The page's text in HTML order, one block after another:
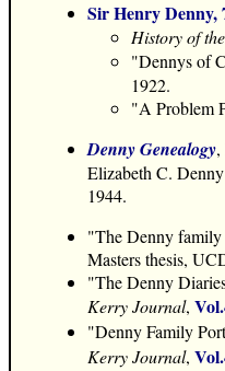
Sir Henry Denny,
History of
"Dennys of
1922.
"A Problem
Denny Genealogy
Elizabeth C.
1944.
"The Denny
Masters thesis,
"The Denny
Kerry Journal,
"Denny Family
Kerry Journal,